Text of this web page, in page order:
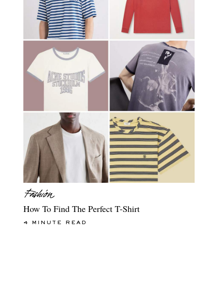
How To Find The Perfect T-Shirt
4 MINUTE READ